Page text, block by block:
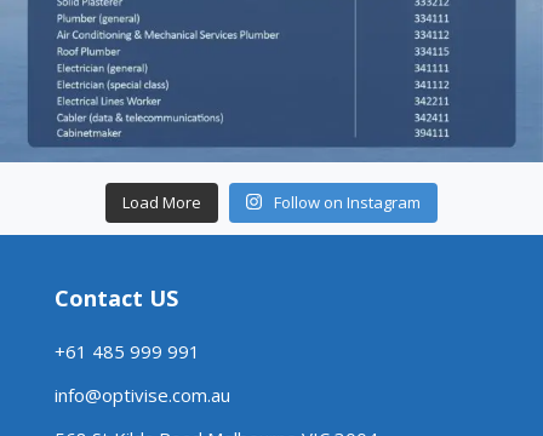
Load More Follow on Instagram
Contact US
+61 485 999 991
info@optivise.com.au